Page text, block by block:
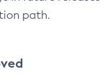
path.